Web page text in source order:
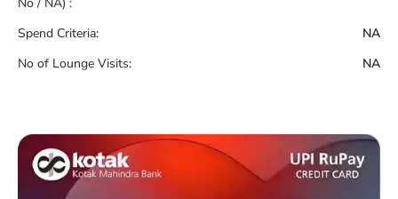
No / NA) :
Spend Criteria:
NA
No of Lounge Visits:
NA